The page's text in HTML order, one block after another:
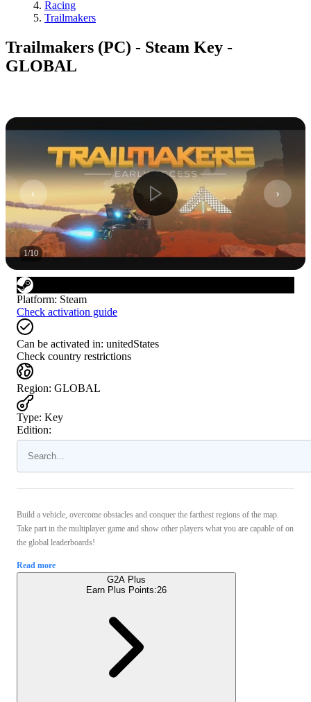
Racing
Trailmakers
Trailmakers (PC) - Steam Key -
GLOBAL
1/10
Platform: Steam
Check activation guide
Can be activated in: unitedStates
Check country restrictions
Region: GLOBAL
Type: Key
Edition:
Build a vehicle, overcome obstacles and conquer the farthest regions of the map.
Take part in the multiplayer game and show other players what you are capable of on
the global leaderboards!
Read more
G2A Plus
Earn Plus Points:26